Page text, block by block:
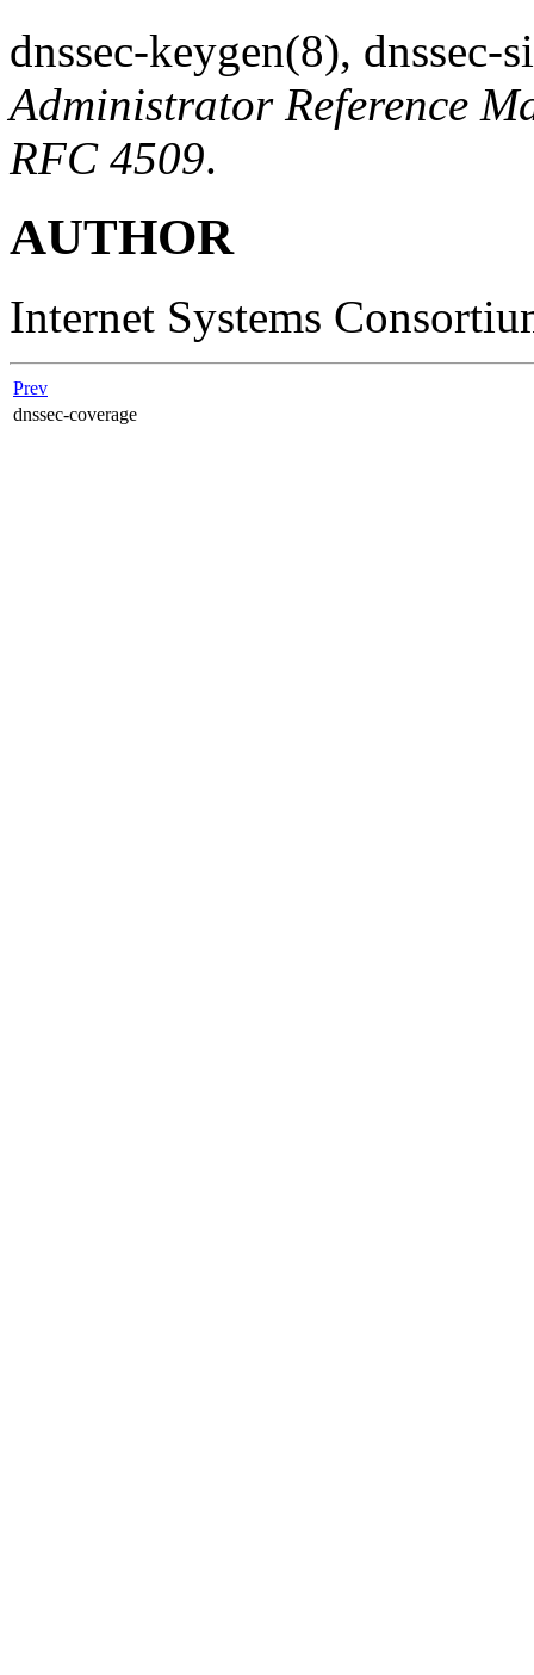
dnssec-keygen(8), dnssec-
Administrator Reference
RFC 4509.
AUTHOR
Internet Systems
Prev
dnssec-coverage